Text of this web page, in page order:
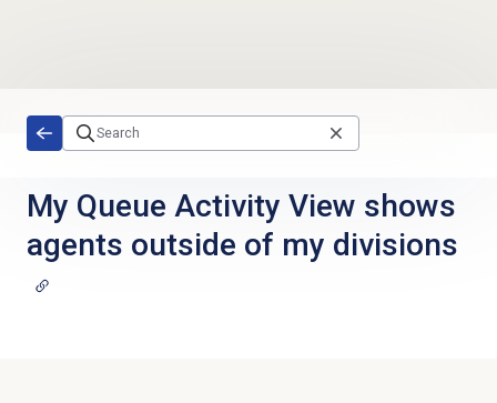
My Queue Activity View shows
agents outside of my divisions